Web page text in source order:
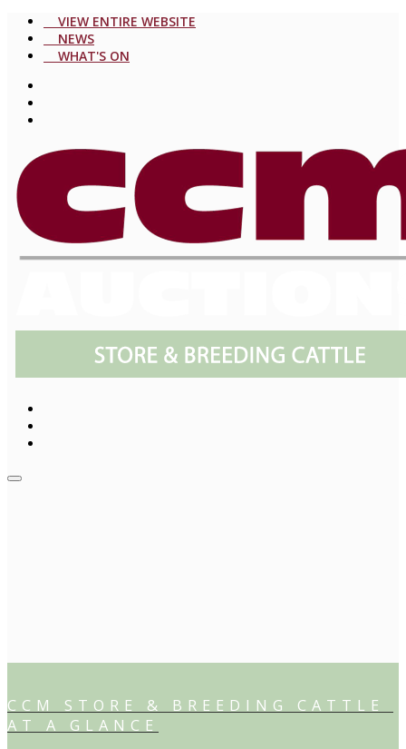
VIEW ENTIRE WEBSITE
NEWS
WHAT'S ON
CCM STORE & BREEDING CATTLE
AT A GLANCE